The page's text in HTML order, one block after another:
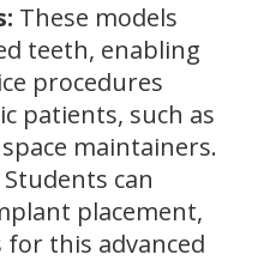
These models
teeth, enabling
procedures
patients, such as
maintainers.
Students can
placement,
this advanced